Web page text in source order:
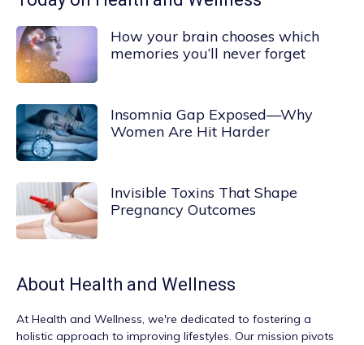
How your brain chooses which
memories you’ll never forget
Insomnia Gap Exposed—Why
Women Are Hit Harder
Invisible Toxins That Shape
Pregnancy Outcomes
About Health and Wellness
At Health and Wellness, we're dedicated to fostering a
holistic approach to improving lifestyles. Our mission pivots